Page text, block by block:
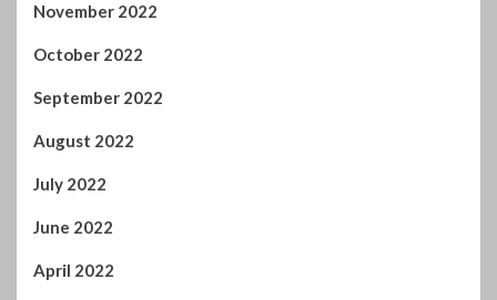
November 2022
October 2022
September 2022
August 2022
July 2022
June 2022
April 2022